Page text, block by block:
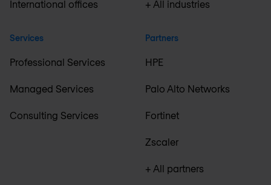
International offices
Services
Professional Services
Managed Services
Consulting Services
+ All industries
Partners
HPE
Palo Alto Networks
Fortinet
Zscaler
+ All partners